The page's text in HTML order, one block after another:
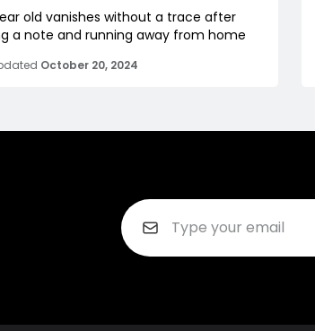
old vanishes without a trace after
a note and running away from home
October 20, 2024